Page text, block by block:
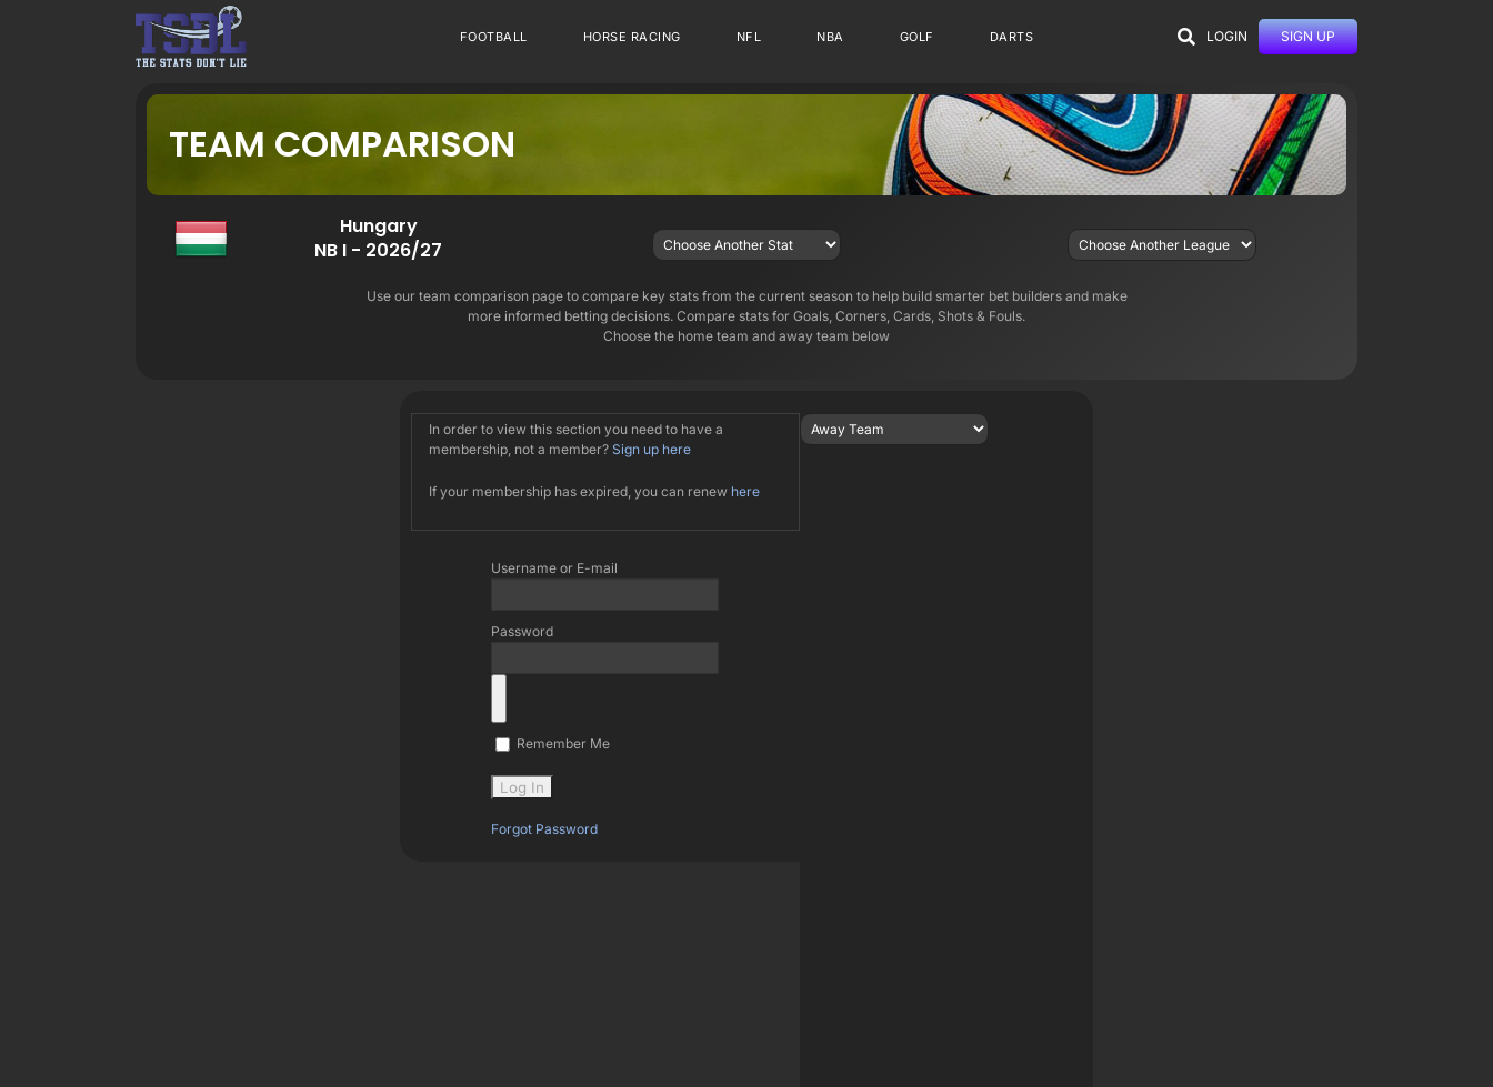
FOOTBALL HORSE RACING NFL NBA GOLF DARTS LOGIN SIGN UP
TEAM COMPARISON
Hungary
NB I - 2026/27
Use our team comparison page to compare key stats from the current season to help build smarter bet builders and make
more informed betting decisions. Compare stats for Goals, Corners, Cards, Shots & Fouls.
Choose the home team and away team below
In order to view this section you need to have a
membership, not a member? Sign up here
If your membership has expired, you can renew here
Username or E-mail
Password
Remember Me
Forgot Password